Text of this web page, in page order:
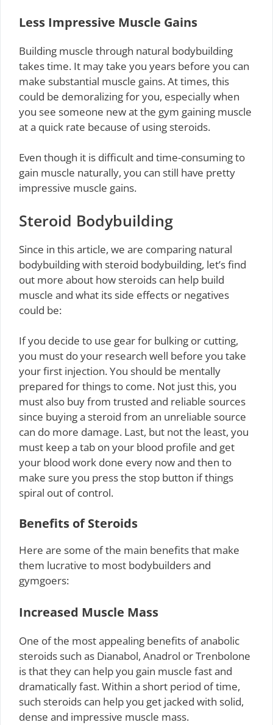
Less Impressive Muscle Gains
Building muscle through natural bodybuilding
takes time. It may take you years before you can
make substantial muscle gains. At times, this
could be demoralizing for you, especially when
you see someone new at the gym gaining muscle
at a quick rate because of using steroids.
Even though it is difficult and time-consuming to
gain muscle naturally, you can still have pretty
impressive muscle gains.
Steroid Bodybuilding
Since in this article, we are comparing natural
bodybuilding with steroid bodybuilding, let’s find
out more about how steroids can help build
muscle and what its side effects or negatives
could be:
If you decide to use gear for bulking or cutting,
you must do your research well before you take
your first injection. You should be mentally
prepared for things to come. Not just this, you
must also buy from trusted and reliable sources
since buying a steroid from an unreliable source
can do more damage. Last, but not the least, you
must keep a tab on your blood profile and get
your blood work done every now and then to
make sure you press the stop button if things
spiral out of control.
Benefits of Steroids
Here are some of the main benefits that make
them lucrative to most bodybuilders and
gymgoers:
Increased Muscle Mass
One of the most appealing benefits of anabolic
steroids such as Dianabol, Anadrol or Trenbolone
is that they can help you gain muscle fast and
dramatically fast. Within a short period of time,
such steroids can help you get jacked with solid,
dense and impressive muscle mass.